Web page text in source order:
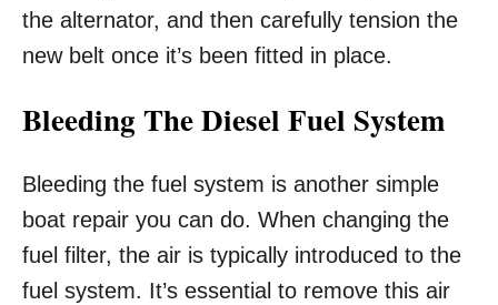
the alternator, and then carefully tension the
new belt once it’s been fitted in place.
Bleeding The Diesel Fuel System
Bleeding the fuel system is another simple
boat repair you can do. When changing the
fuel filter, the air is typically introduced to the
fuel system. It’s essential to remove this air